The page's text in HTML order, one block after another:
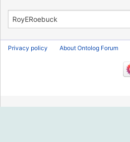
Privacy policy About Ontolog Forum